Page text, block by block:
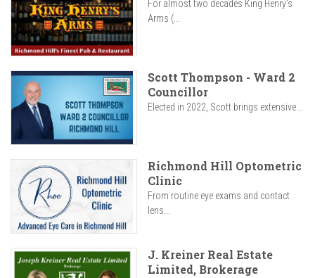
For almost two decades King Henry’s
Arms (...
Scott Thompson - Ward 2
Councillor
Elected in 2022, Scott brings extensive...
Richmond Hill Optometric
Clinic
From routine eye exams and contact
lens...
J. Kreiner Real Estate
Limited, Brokerage